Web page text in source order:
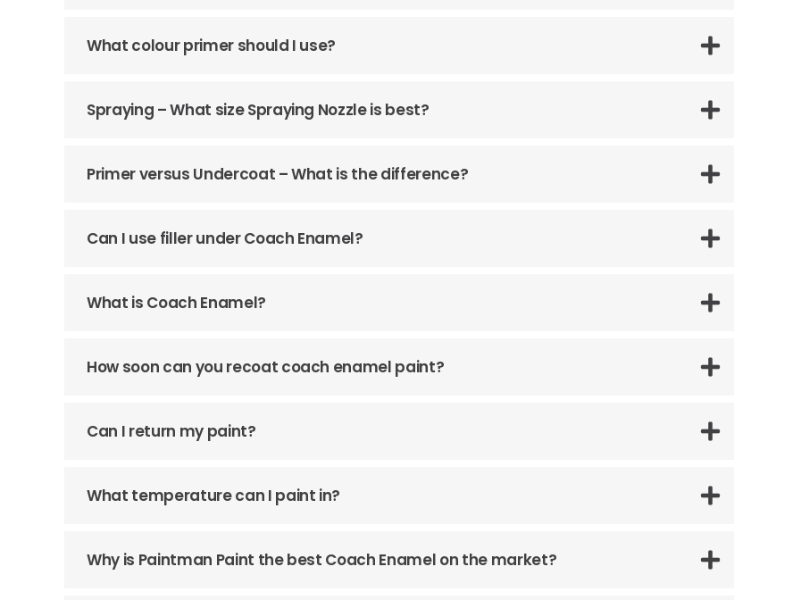
What colour primer should I use?
Spraying – What size Spraying Nozzle is best?
Primer versus Undercoat – What is the difference?
Can I use filler under Coach Enamel?
What is Coach Enamel?
How soon can you recoat coach enamel paint?
Can I return my paint?
What temperature can I paint in?
Why is Paintman Paint the best Coach Enamel on the market?